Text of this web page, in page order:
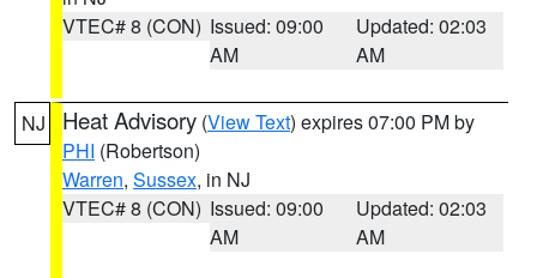
VTEC# 8 (CON) Issued: 09:00
AM
Updated: 02:03
AM
NJ Heat Advisory (View Text) expires 07:00 PM by
PHI (Robertson)
Warren, Sussex, in NJ
VTEC# 8 (CON) Issued: 09:00
AM
Updated: 02:03
AM